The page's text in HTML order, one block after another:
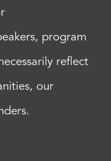
program
reflect
our